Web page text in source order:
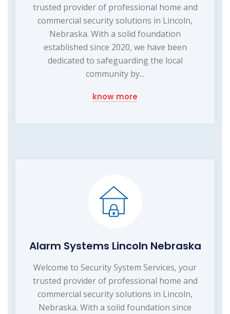
trusted provider of professional home and
commercial security solutions in Lincoln,
Nebraska. With a solid foundation
established since 2020, we have been
dedicated to safeguarding the local
community by...
know more
Alarm Systems Lincoln Nebraska
Welcome to Security System Services, your
trusted provider of professional home and
commercial security solutions in Lincoln,
Nebraska. With a solid foundation since